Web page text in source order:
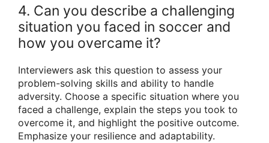
4. Can you describe a challenging
situation you faced in soccer and
how you overcame it?
Interviewers ask this question to assess your
problem-solving skills and ability to handle
adversity. Choose a specific situation where you
faced a challenge, explain the steps you took to
overcome it, and highlight the positive outcome.
Emphasize your resilience and adaptability.